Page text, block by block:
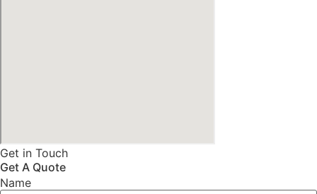
Get in Touch
Get A Quote
Name